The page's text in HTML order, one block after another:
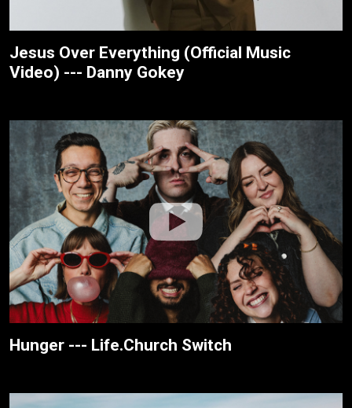
Jesus Over Everything (Official Music
Video) --- Danny Gokey
Hunger --- Life.Church Switch